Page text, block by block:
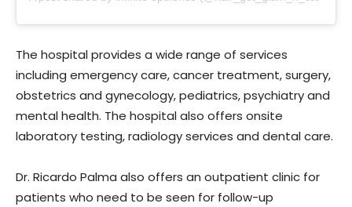
The hospital provides a wide range of services
including emergency care, cancer treatment, surgery,
obstetrics and gynecology, pediatrics, psychiatry and
mental health. The hospital also offers onsite
laboratory testing, radiology services and dental care.
Dr. Ricardo Palma also offers an outpatient clinic for
patients who need to be seen for follow-up